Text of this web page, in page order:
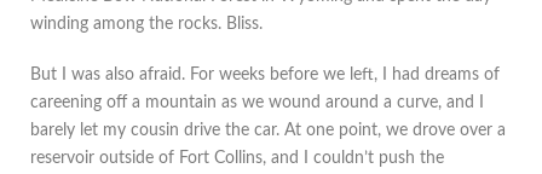
winding among the rocks. Bliss.
But I was also afraid. For weeks before we left, I had dreams of
careening off a mountain as we wound around a curve, and I
barely let my cousin drive the car. At one point, we drove over a
reservoir outside of Fort Collins, and I couldn’t push the